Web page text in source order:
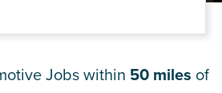
Jobs within 50 miles of